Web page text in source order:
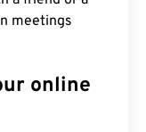
meetings
online